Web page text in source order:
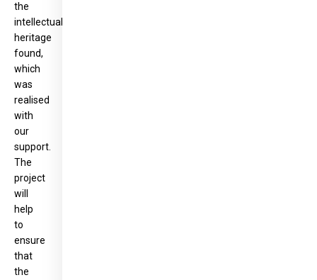
the
intellectual
heritage
found,
which
was
realised
with
our
support.
The
project
will
help
to
ensure
that
the